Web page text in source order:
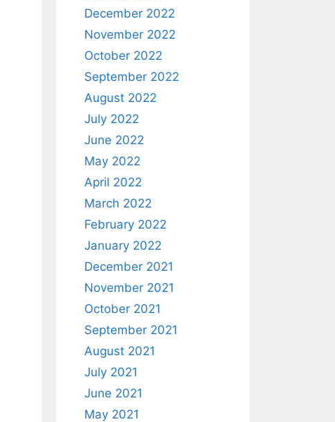
December 2022
November 2022
October 2022
September 2022
August 2022
July 2022
June 2022
May 2022
April 2022
March 2022
February 2022
January 2022
December 2021
November 2021
October 2021
September 2021
August 2021
July 2021
June 2021
May 2021